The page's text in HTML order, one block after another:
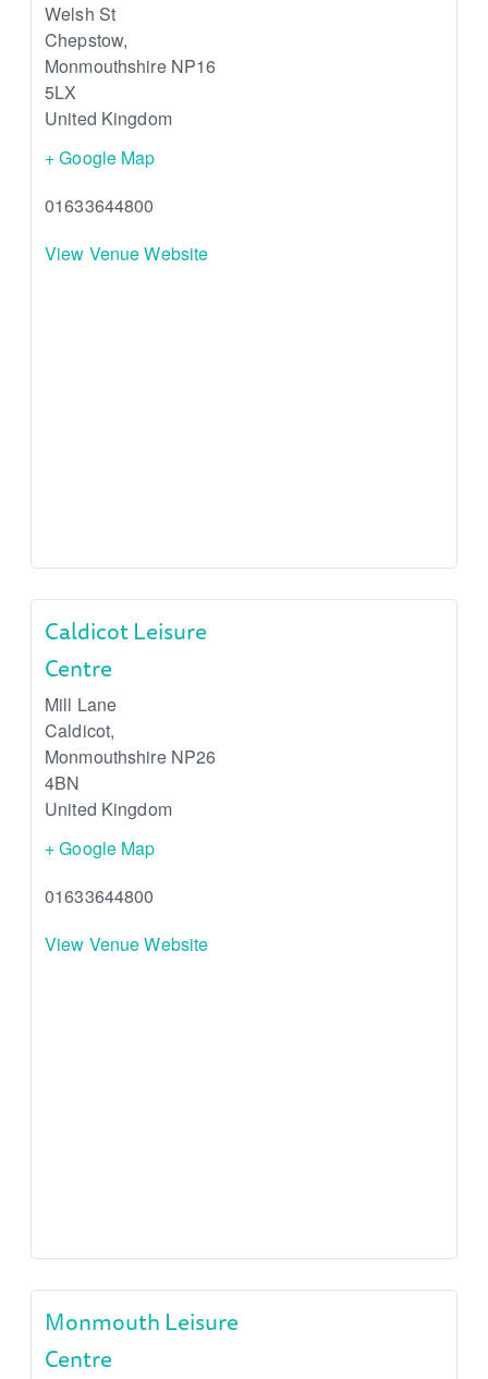
Welsh St
Chepstow,
Monmouthshire NP16
5LX
United Kingdom
+ Google Map
01633644800
View Venue Website
Caldicot Leisure
Centre
Mill Lane
Caldicot,
Monmouthshire NP26
4BN
United Kingdom
+ Google Map
01633644800
View Venue Website
Monmouth Leisure
Centre